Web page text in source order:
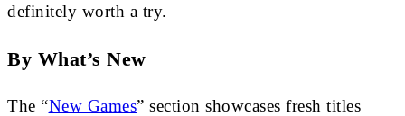
definitely worth a try.
By What’s New
The “New Games” section showcases fresh titles